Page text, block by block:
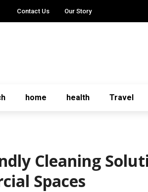
Contact Us Our Story
home health Travel
Cleaning
Spaces